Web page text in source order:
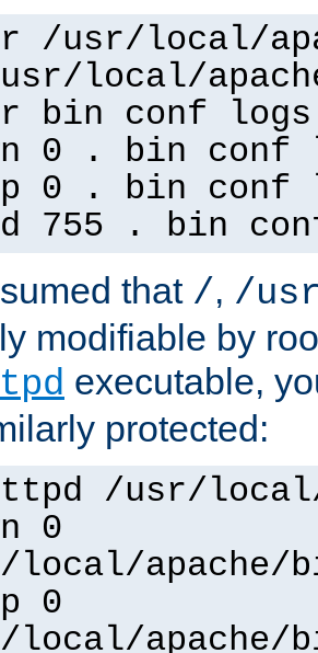
/usr/local/
local/
bin conf logs
0 . bin conf
0 . bin conf
755 . bin
that /, /
modifiable by
executable,
protected:
/usr/
0
local/apache/
0
local/apache/